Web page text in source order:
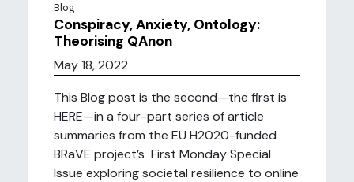
Blog
Conspiracy, Anxiety, Ontology:
Theorising QAnon
May 18, 2022
This Blog post is the second—the first is
HERE—in a four-part series of article
summaries from the EU H2020-funded
BRaVE project’s First Monday Special
Issue exploring societal resilience to online